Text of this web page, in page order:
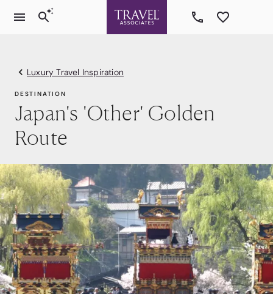
Luxury Travel Inspiration
DESTINATION
Japan's 'Other' Golden
Route